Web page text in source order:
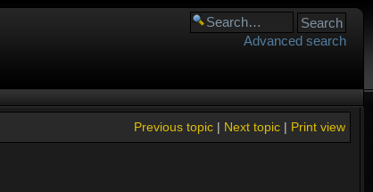
Advanced search
Print view
Next topic|
Previous topic|